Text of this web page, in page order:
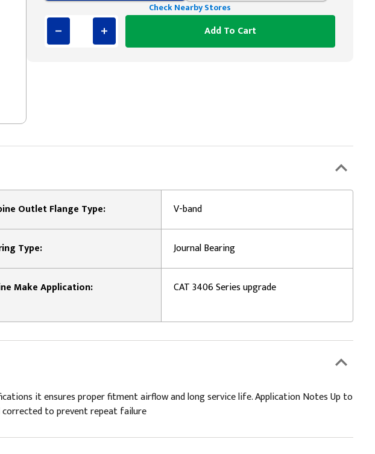
Check Nearby Stores
Add To Cart
Outlet Flange Type: V-band
Type: Journal Bearing
Make Application: CAT 3406 Series upgrade
it ensures proper fitment airflow and long service life. Application Notes Up to
corrected to prevent repeat failure